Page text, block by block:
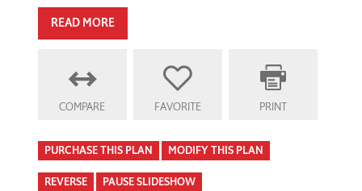
READ MORE
COMPARE FAVORITE PRINT
PURCHASE THIS PLAN MODIFY THIS PLAN
REVERSE PAUSE SLIDESHOW